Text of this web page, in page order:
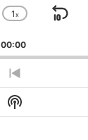
Change
Rate
1x
Skip
00:00
Previous
Episode
Show
Podcast